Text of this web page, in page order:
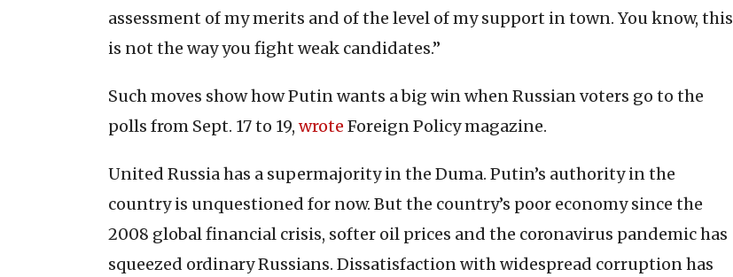
assessment of my merits and of the level of my support in town. You know, this
is not the way you fight weak candidates.”
Such moves show how Putin wants a big win when Russian voters go to the
polls from Sept. 17 to 19, wrote Foreign Policy magazine.
United Russia has a supermajority in the Duma. Putin’s authority in the
country is unquestioned for now. But the country’s poor economy since the
2008 global financial crisis, softer oil prices and the coronavirus pandemic has
squeezed ordinary Russians. Dissatisfaction with widespread corruption has